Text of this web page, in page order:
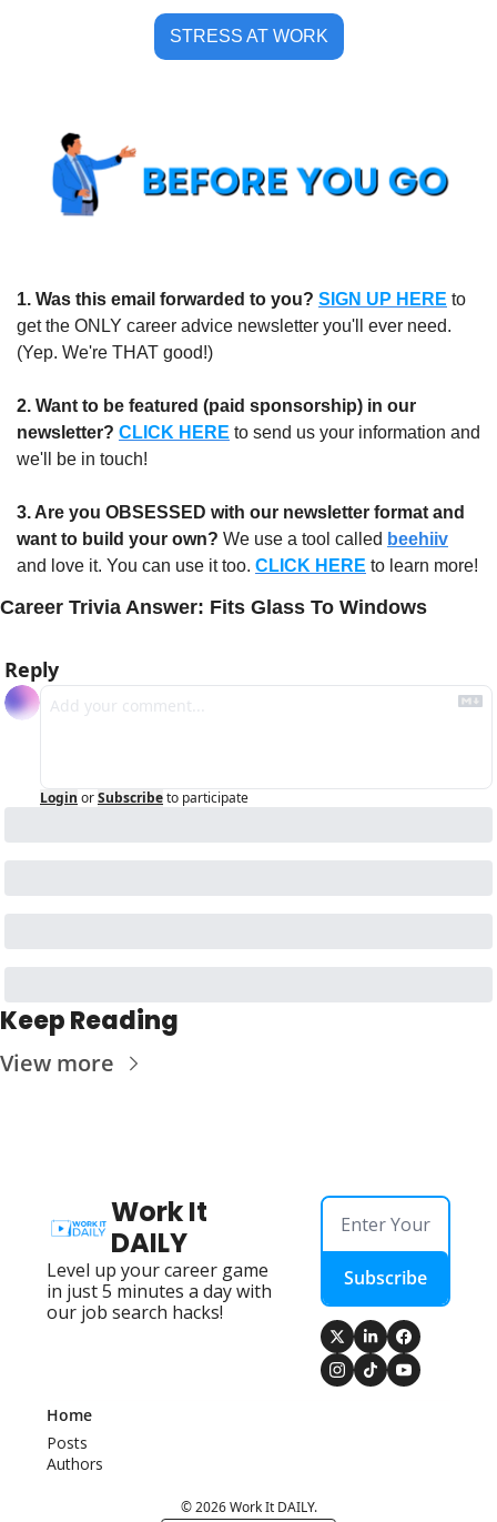
STRESS AT WORK
1. Was this email forwarded to you? SIGN UP HERE to
get the ONLY career advice newsletter you'll ever need.
(Yep. We're THAT good!)
2. Want to be featured (paid sponsorship) in our
newsletter? CLICK HERE to send us your information and
we'll be in touch!
3. Are you OBSESSED with our newsletter format and
want to build your own? We use a tool called beehiiv
and love it. You can use it too. CLICK HERE to learn more!
Career Trivia Answer: Fits Glass To Windows
Reply
Login orSubscribeto participate
Keep Reading
View more
Work It
DAILY
Level up your career game
in just 5 minutes a day with
our job search hacks!
Subscribe
Home
Posts
Authors
© 2026 Work It DAILY.